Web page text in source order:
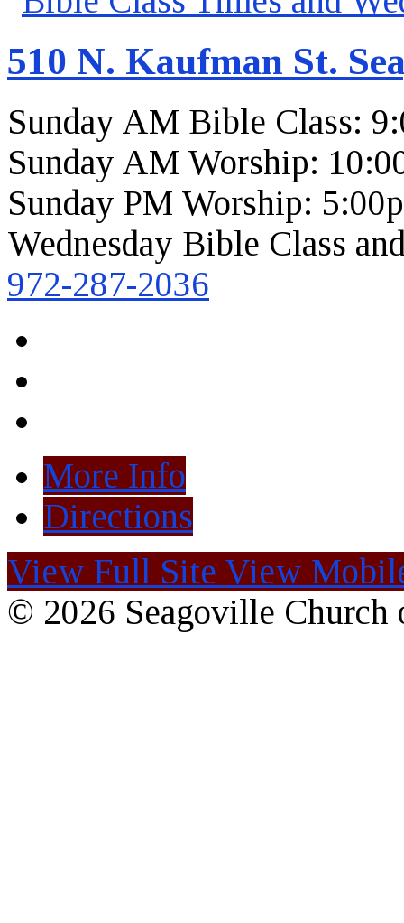
510 N. Kaufman St.
Sunday AM Bible Class:
Sunday AM Worship:
Sunday PM Worship:
Wednesday Bible Class
972-287-2036
More Info
Directions
View Full Site View
© 2026 Seagoville Church